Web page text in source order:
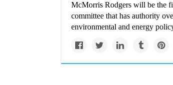
McMorris Rodgers will be the
committee that has authority
environmental and energy